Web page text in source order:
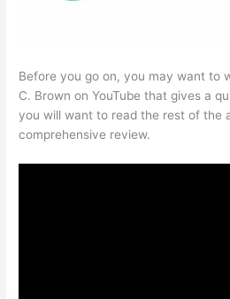
Before you go on, you may want to
C. Brown on YouTube that gives a
you will want to read the rest of the
comprehensive review.